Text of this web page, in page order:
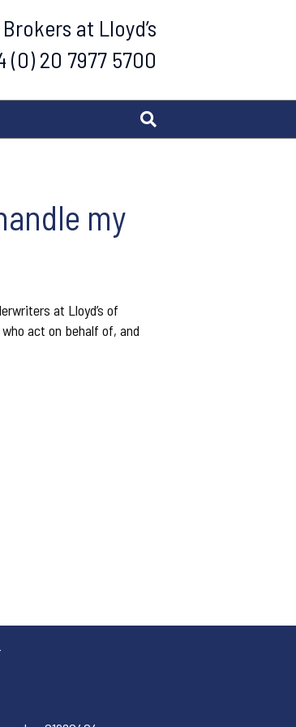
at Lloyd’s
(0) 20 7977 5700
my
at Lloyd’s of
act on behalf of, and